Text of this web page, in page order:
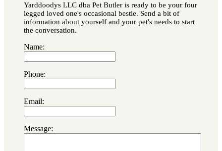
Yarddoodys LLC dba Pet Butler is ready to be your four
legged loved one's occasional bestie. Send a bit of
information about yourself and your pet's needs to start
the conversation.
Name:
Phone:
Email:
Message: